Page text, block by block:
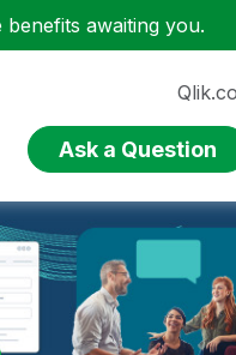
awaiting you.
Ask a Question